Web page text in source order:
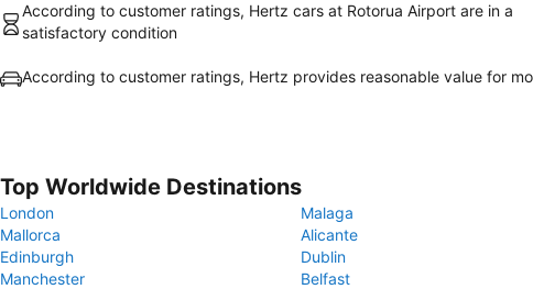
According to customer ratings, Hertz cars at Rotorua Airport are in a
satisfactory condition
According to customer ratings, Hertz provides reasonable value for
Top Worldwide Destinations
London
Malaga
Mallorca
Alicante
Edinburgh
Dublin
Manchester
Belfast